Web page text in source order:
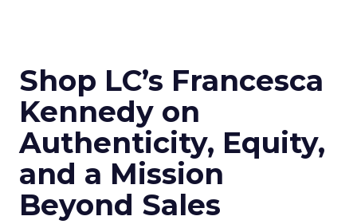
Shop LC’s Francesca
Kennedy on
Authenticity, Equity,
and a Mission
Beyond Sales